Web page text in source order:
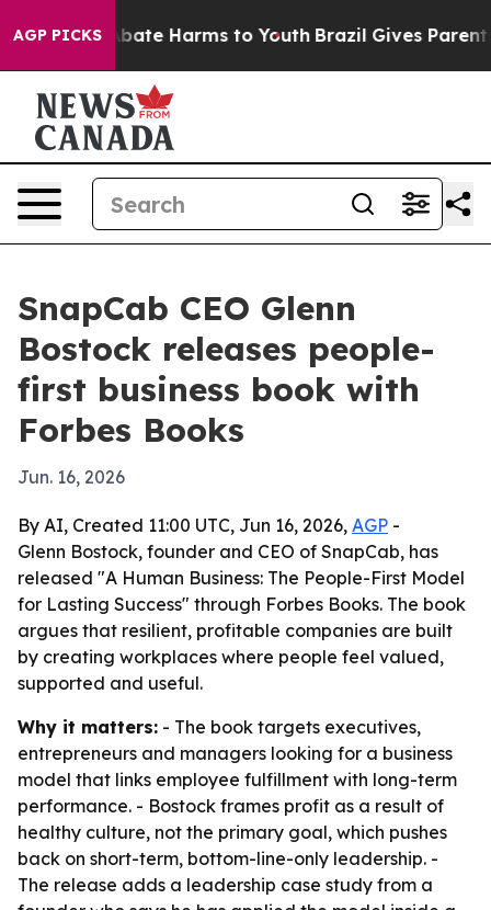
AGP PICKSto Abate Harms to Youth Brazil Gives Parents
SnapCab CEO Glenn
Bostock releases people-
first business book with
Forbes Books
Jun. 16, 2026
By AI, Created 11:00 UTC, Jun 16, 2026, AGP -
Glenn Bostock, founder and CEO of SnapCab, has
released "A Human Business: The People-First Model
for Lasting Success" through Forbes Books. The book
argues that resilient, profitable companies are built
by creating workplaces where people feel valued,
supported and useful.
Why it matters: - The book targets executives,
entrepreneurs and managers looking for a business
model that links employee fulfillment with long-term
performance. - Bostock frames profit as a result of
healthy culture, not the primary goal, which pushes
back on short-term, bottom-line-only leadership. -
The release adds a leadership case study from a